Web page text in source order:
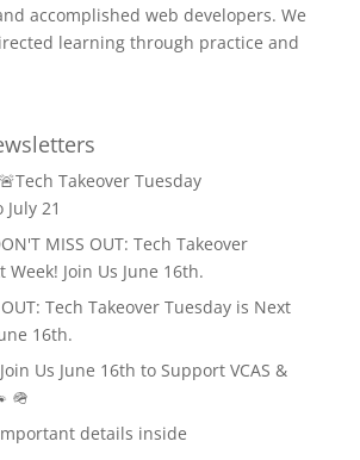
accomplished web developers. We
learning through practice and
Takeover Tuesday
21
MISS OUT: Tech Takeover
Week! Join Us June 16th.
Tech Takeover Tuesday is Next
16th.
Us June 16th to Support VCAS &
🪖
details inside